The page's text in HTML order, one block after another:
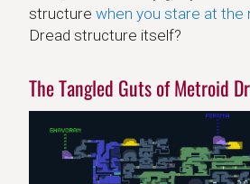
structure when you stare at the
Dread structure itself?
The Tangled Guts of Metroid